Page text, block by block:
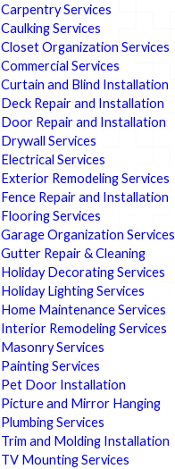
Carpentry Services
Caulking Services
Closet Organization Services
Commercial Services
Curtain and Blind Installation
Deck Repair and Installation
Door Repair and Installation
Drywall Services
Electrical Services
Exterior Remodeling Services
Fence Repair and Installation
Flooring Services
Garage Organization Services
Gutter Repair & Cleaning
Holiday Decorating Services
Holiday Lighting Services
Home Maintenance Services
Interior Remodeling Services
Masonry Services
Painting Services
Pet Door Installation
Picture and Mirror Hanging
Plumbing Services
Trim and Molding Installation
TV Mounting Services